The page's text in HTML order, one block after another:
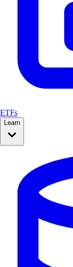
ETFs
Learn